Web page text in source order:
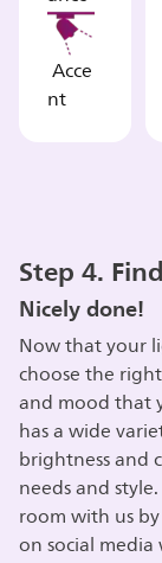
Acce
nt
Step 4.
Nicely done!
Now that your
choose the
and mood that
has a wide
brightness and
needs and
room with us
on social